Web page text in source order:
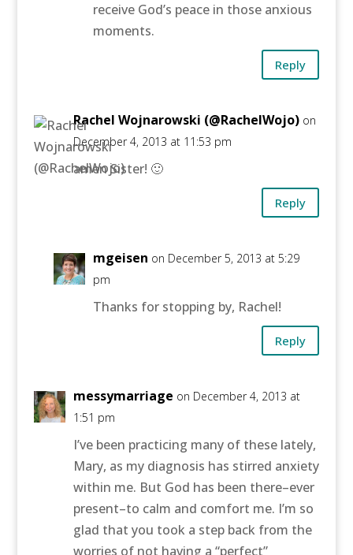
receive God’s peace in those anxious
moments.
Reply
Rachel Wojnarowski (@RachelWojo) on
December 4, 2013 at 11:53 pm
amen Sister! 🙂
Reply
mgeisen on December 5, 2013 at 5:29
pm
Thanks for stopping by, Rachel!
Reply
messymarriage on December 4, 2013 at
1:51 pm
I’ve been practicing many of these lately,
Mary, as my diagnosis has stirred anxiety
within me. But God has been there–ever
present–to calm and comfort me. I’m so
glad that you took a step back from the
worries of not having a “perfect”